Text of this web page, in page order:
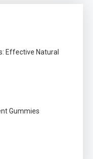
Effective Natural
Gummies